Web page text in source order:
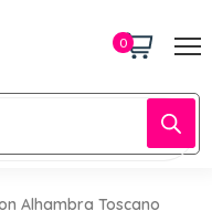
0
Alhambra Toscano